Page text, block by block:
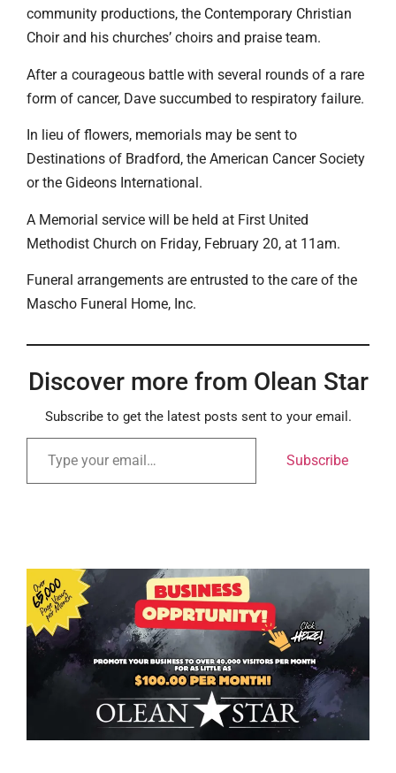
community productions, the Contemporary Christian
Choir and his churches’ choirs and praise team.
After a courageous battle with several rounds of a rare
form of cancer, Dave succumbed to respiratory failure.
In lieu of flowers, memorials may be sent to
Destinations of Bradford, the American Cancer Society
or the Gideons International.
A Memorial service will be held at First United
Methodist Church on Friday, February 20, at 11am.
Funeral arrangements are entrusted to the care of the
Mascho Funeral Home, Inc.
Discover more from Olean Star
Subscribe to get the latest posts sent to your email.
Subscribe